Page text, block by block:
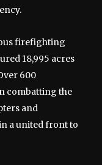
firefighting
18,995 acres
600
combatting the
and
a united front to